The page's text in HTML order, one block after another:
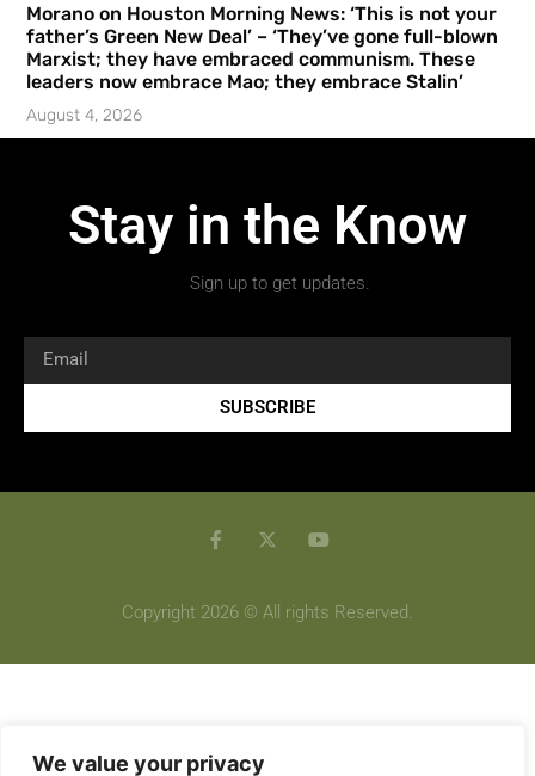
We value your privacy
Morano on Houston Morning News: ‘This is not your
father’s Green New Deal’ – ‘They’ve gone full-blown
Marxist; they have embraced communism. These
leaders now embrace Mao; they embrace Stalin’
August 4, 2026
Stay in the Know
Sign up to get updates.
SUBSCRIBE
Copyright 2026 © All rights Reserved.